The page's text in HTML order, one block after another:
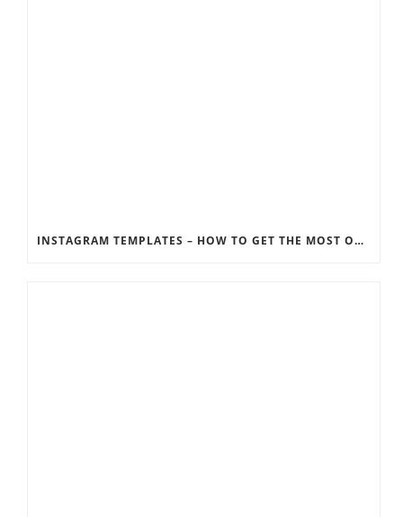
INSTAGRAM TEMPLATES – HOW TO GET THE MOST OUT OF THE SOCIAL MEDIA FEEDS